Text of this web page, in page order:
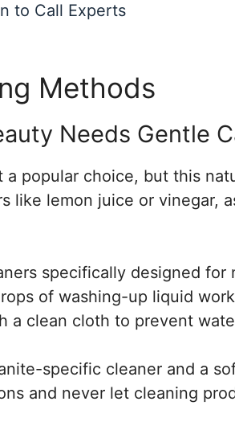
to Call Experts
Methods
Needs Gentle
a popular choice, but this
like lemon juice or vinegar,
specifically designed for
of washing-up liquid
a clean cloth to prevent
specific cleaner and a
and never let cleaning